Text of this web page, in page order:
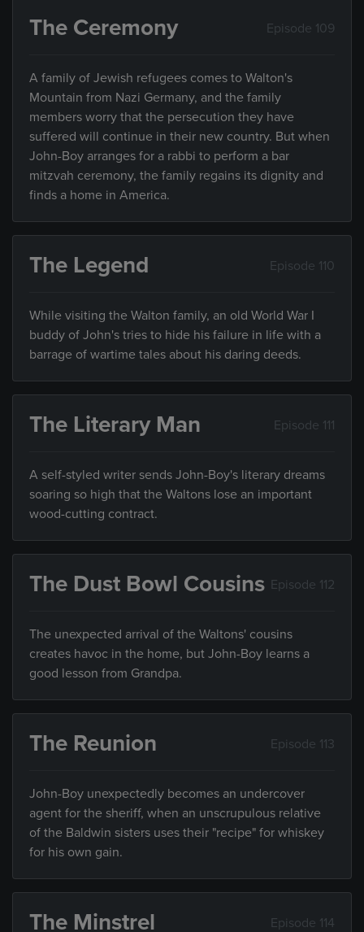
The Ceremony Episode 109
A family of Jewish refugees comes to Walton's
Mountain from Nazi Germany, and the family
members worry that the persecution they have
suffered will continue in their new country. But when
John-Boy arranges for a rabbi to perform a bar
mitzvah ceremony, the family regains its dignity and
finds a home in America.
The Legend Episode 110
While visiting the Walton family, an old World War I
buddy of John's tries to hide his failure in life with a
barrage of wartime tales about his daring deeds.
The Literary Man Episode 111
A self-styled writer sends John-Boy's literary dreams
soaring so high that the Waltons lose an important
wood-cutting contract.
The Dust Bowl Cousins Episode 112
The unexpected arrival of the Waltons' cousins
creates havoc in the home, but John-Boy learns a
good lesson from Grandpa.
The Reunion Episode 113
John-Boy unexpectedly becomes an undercover
agent for the sheriff, when an unscrupulous relative
of the Baldwin sisters uses their "recipe" for whiskey
for his own gain.
The Minstrel Episode 114